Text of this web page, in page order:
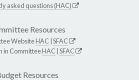
asked questions (HAC)
Resources
WebsiteHAC SFAC
in CommitteeHAC SFAC
Resources